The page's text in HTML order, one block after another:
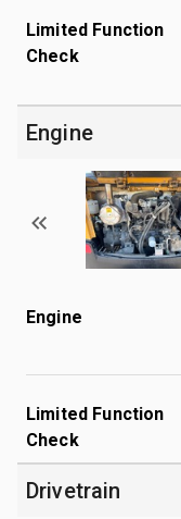
Limited Function
Check
Engine
Engine
Limited Function
Check
Drivetrain